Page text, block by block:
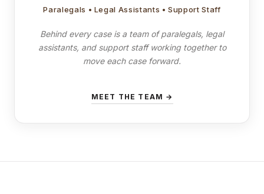
Paralegals • Legal Assistants • Support Staff
Behind every case is a team of paralegals, legal
assistants, and support staff working together to
move each case forward.
MEET THE TEAM →